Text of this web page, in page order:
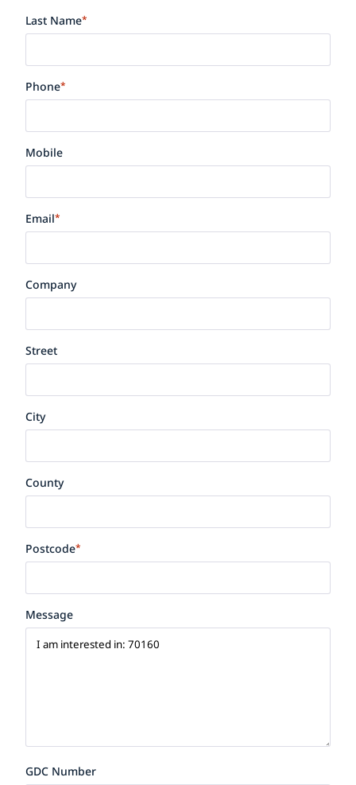
Last Name*
Phone*
Mobile
Email*
Company
Street
City
County
Postcode*
Message
GDC Number